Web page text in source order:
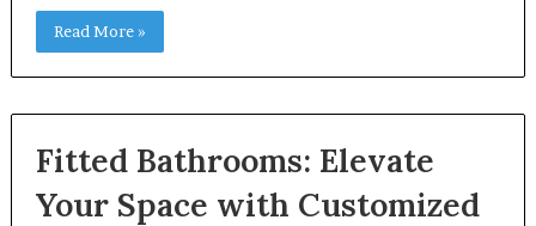
Read More »
Fitted Bathrooms: Elevate
Your Space with Customized